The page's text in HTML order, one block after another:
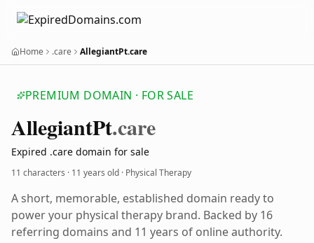
Home .care AllegiantPt.care
PREMIUM DOMAIN · FOR SALE
AllegiantPt.care
Expired .care domain for sale
11 characters · 11 years old · Physical Therapy
A short, memorable, established domain ready to
power your physical therapy brand. Backed by 16
referring domains and 11 years of online authority.